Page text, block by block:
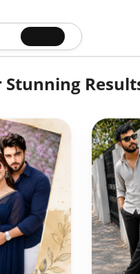
Stunning